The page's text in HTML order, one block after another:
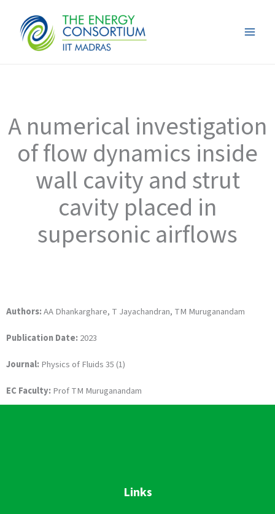
content
A numerical investigation
of flow dynamics inside
wall cavity and strut
cavity placed in
supersonic airflows
Authors:AA Dhankarghare, T Jayachandran, TM Muruganandam
Publication Date: 2023
Journal: Physics of Fluids 35 (1)
EC Faculty: Prof TM Muruganandam
Links